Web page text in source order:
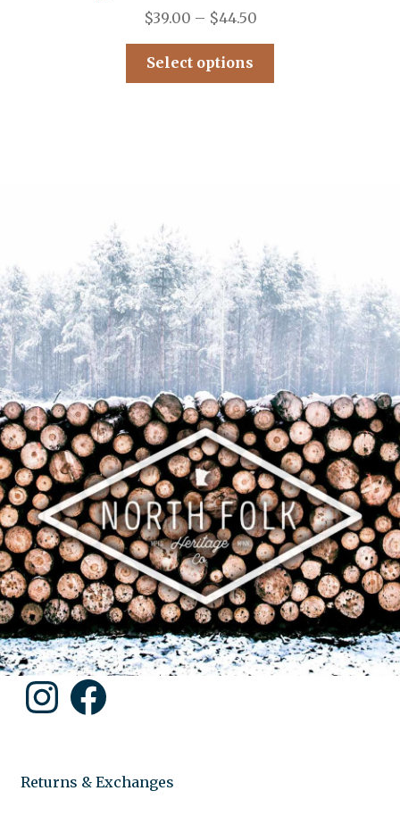
$39.00 – $44.50
Select options
InstagramFacebook
Returns & Exchanges